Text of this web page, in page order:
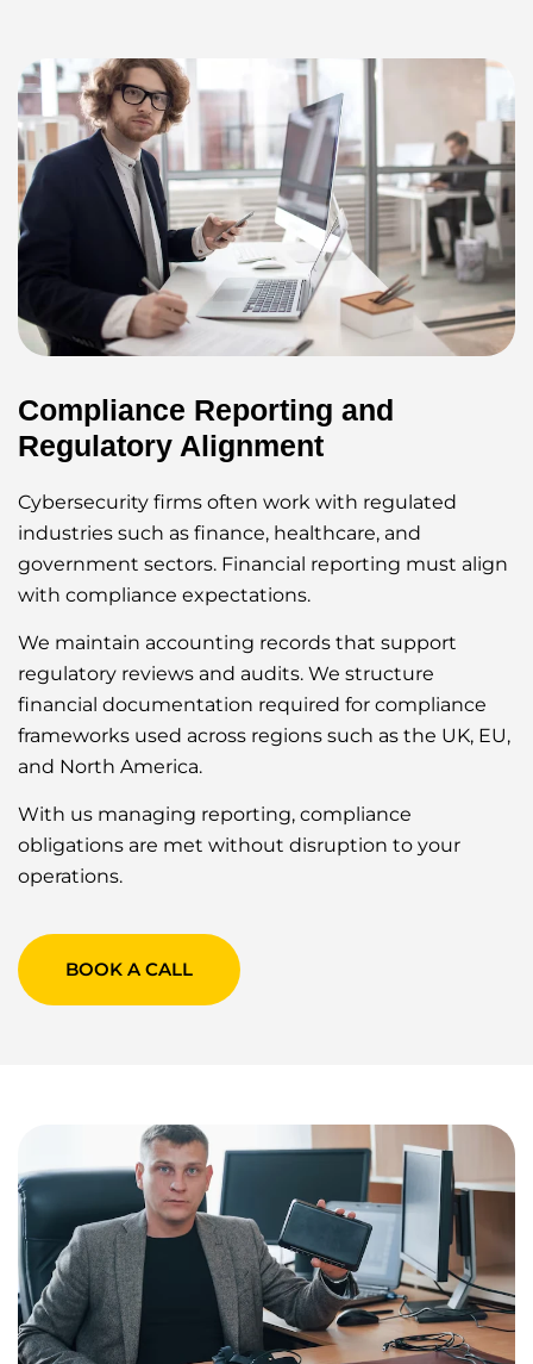
Compliance Reporting and
Regulatory Alignment
Cybersecurity firms often work with regulated
industries such as finance, healthcare, and
government sectors. Financial reporting must align
with compliance expectations.
We maintain accounting records that support
regulatory reviews and audits. We structure
financial documentation required for compliance
frameworks used across regions such as the UK, EU,
and North America.
With us managing reporting, compliance
obligations are met without disruption to your
operations.
BOOK A CALL